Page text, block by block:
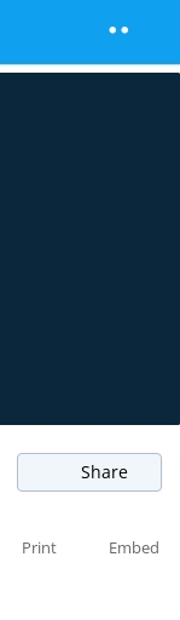
Share
Print Embed